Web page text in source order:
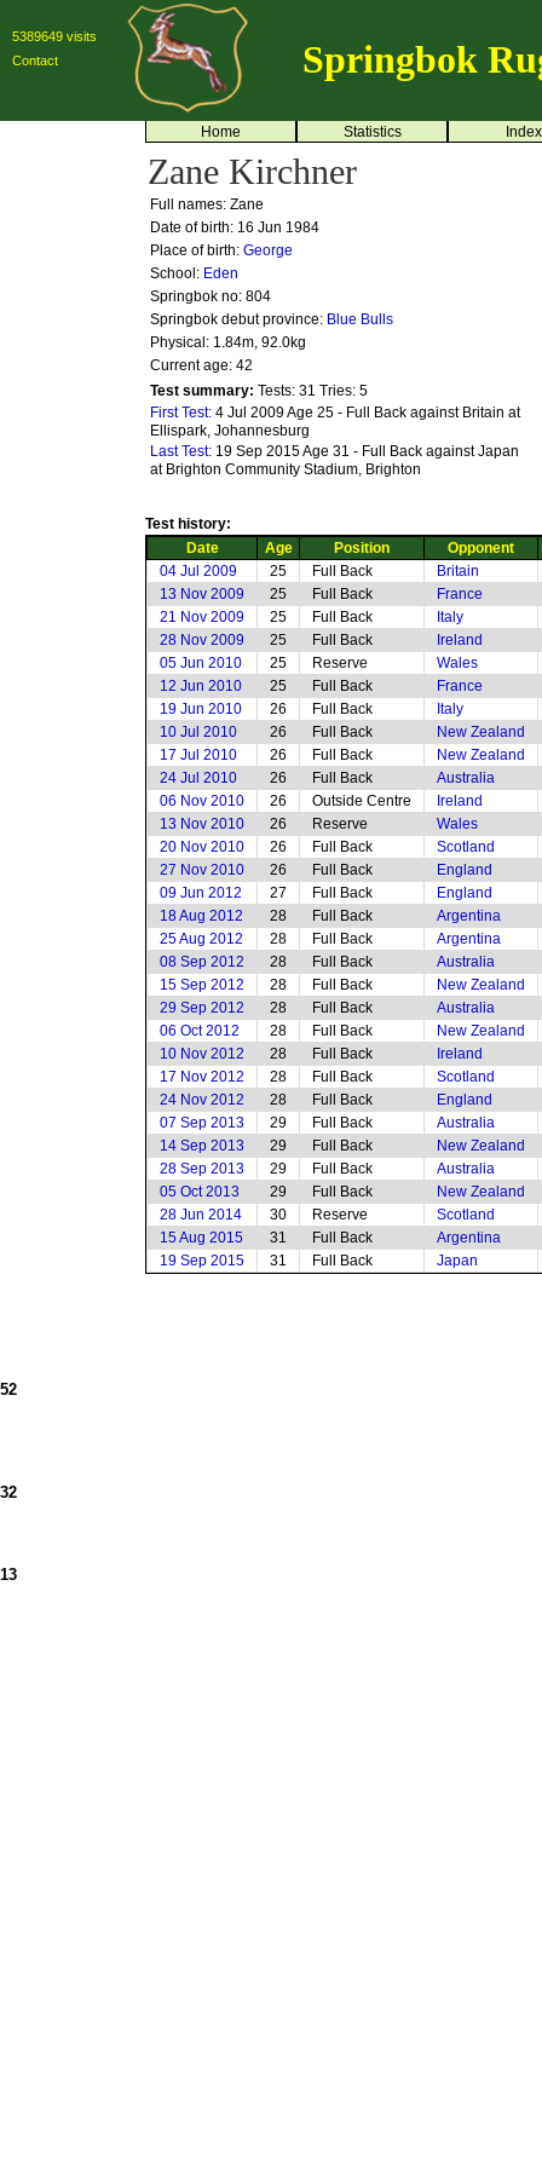
5389649 visits
Contact
Springbok
Home Statistics Index
Zane Kirchner
Full names: Zane
Date of birth: 16 Jun 1984
Place of birth: George
School: Eden
Springbok no: 804
Springbok debut province: Blue Bulls
Physical: 1.84m, 92.0kg
Current age: 42
Test summary: Tests: 31 Tries: 5
First Test: 4 Jul 2009 Age 25 - Full Back against Britain at
Ellispark, Johannesburg
Last Test: 19 Sep 2015 Age 31 - Full Back against Japan
at Brighton Community Stadium, Brighton
Test history:
Date
Age Position
Opponent
04 Jul 2009
25 Full Back
Britain
13 Nov 2009
25 Full Back
France
21 Nov 2009
25 Full Back
Italy
28 Nov 2009
25 Full Back
Ireland
05 Jun 2010
25 Reserve
Wales
12 Jun 2010
25 Full Back
France
19 Jun 2010
26 Full Back
Italy
10 Jul 2010
26 Full Back
New Zealand
17 Jul 2010
26 Full Back
New Zealand
24 Jul 2010
26 Full Back
Australia
06 Nov 2010
26 Outside Centre
Ireland
13 Nov 2010
26 Reserve
Wales
20 Nov 2010
26 Full Back
Scotland
27 Nov 2010
26 Full Back
England
09 Jun 2012
27 Full Back
England
18 Aug 2012
28 Full Back
Argentina
25 Aug 2012
28 Full Back
Argentina
08 Sep 2012
28 Full Back
Australia
15 Sep 2012
28 Full Back
New Zealand
29 Sep 2012
28 Full Back
Australia
06 Oct 2012
28 Full Back
New Zealand
10 Nov 2012
28 Full Back
Ireland
17 Nov 2012
28 Full Back
Scotland
24 Nov 2012
28 Full Back
England
07 Sep 2013
29 Full Back
Australia
14 Sep 2013
29 Full Back
New Zealand
28 Sep 2013
29 Full Back
Australia
05 Oct 2013
29 Full Back
New Zealand
28 Jun 2014
30 Reserve
Scotland
15 Aug 2015
31 Full Back
Argentina
19 Sep 2015
31 Full Back Japan